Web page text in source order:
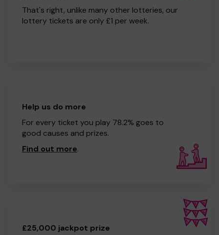
That's right, unlike many other lotteries, our
lottery tickets are only £1 per week.
Help us do more
For every ticket you play 78.2% goes to
good causes and prizes.
Find out more.
£25,000 jackpot prize